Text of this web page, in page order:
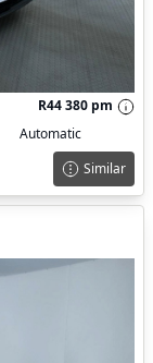
R44 380 pm
Automatic
Similar